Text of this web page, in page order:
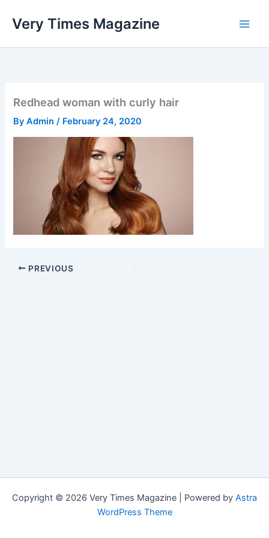
Very Times Magazine
Redhead woman with curly hair
ByAdmin/ February 24, 2020
PREVIOUS
Copyright © 2026 Very Times Magazine | Powered by Astra
WordPress Theme